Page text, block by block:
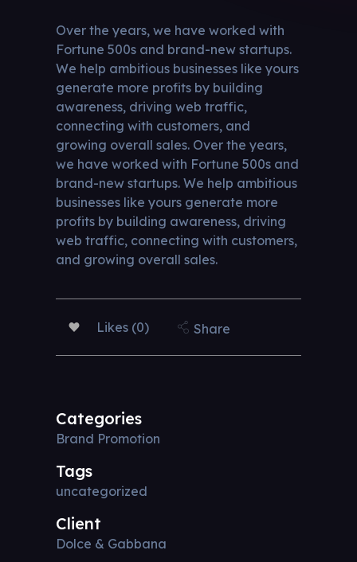
Over the years, we have worked with
Fortune 500s and brand-new startups.
We help ambitious businesses like yours
generate more profits by building
awareness, driving web traffic,
connecting with customers, and
growing overall sales. Over the years,
we have worked with Fortune 500s and
brand-new startups. We help ambitious
businesses like yours generate more
profits by building awareness, driving
web traffic, connecting with customers,
and growing overall sales.
Likes (0) Share
Categories
Brand Promotion
Tags
uncategorized
Client
Dolce & Gabbana